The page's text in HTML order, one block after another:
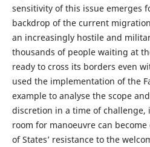
sensitivity of this issue emerges
backdrop of the current
an increasingly hostile and
thousands of people waiting at
ready to cross its borders even
used the implementation of the
example to analyse the scope
discretion in a time of challenge,
room for manoeuvre can
of States’ resistance to the